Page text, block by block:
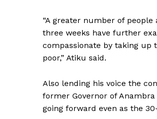
“A greater number of
three weeks have further
compassionate by taking
poor,” Atiku said.
Also lending his voice the
former Governor of
going forward even as the